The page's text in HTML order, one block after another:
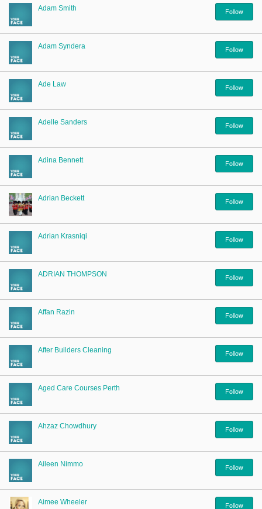
The Croydon Citizen
Adam Smith Follow
Adam Syndera Follow
Ade Law Follow
Adelle Sanders Follow
Adina Bennett Follow
Adrian Beckett Follow
Adrian Krasniqi Follow
ADRIAN THOMPSON Follow
Affan Razin Follow
After Builders Cleaning Follow
Aged Care Courses Perth Follow
Ahzaz Chowdhury Follow
Aileen Nimmo Follow
Aimee Wheeler Follow